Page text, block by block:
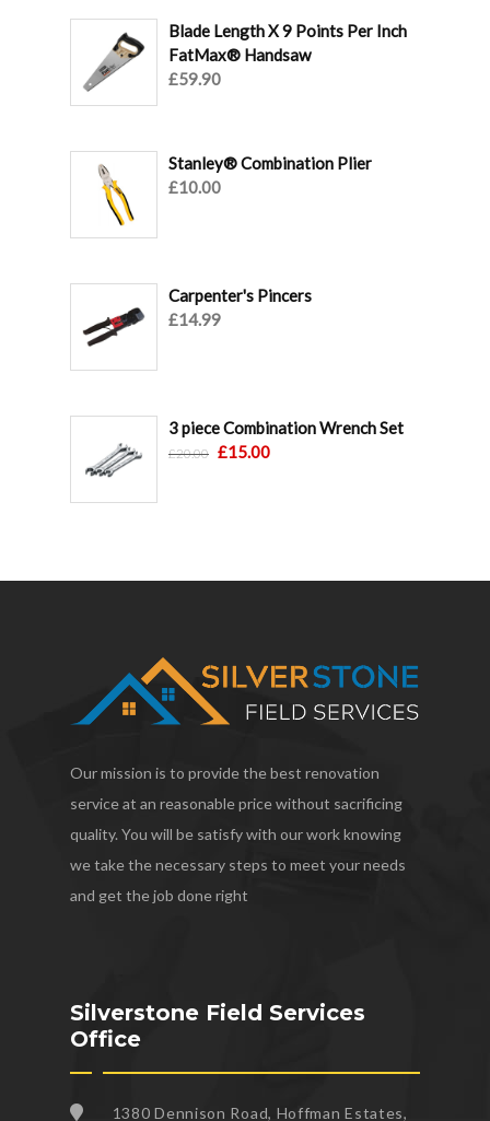
£28.00.£20.00.
Blade Length X 9 Points Per Inch
FatMax® Handsaw
£59.90
Stanley® Combination Plier
£10.00
Carpenter's Pincers
£14.99
3 piece Combination Wrench Set
£20.00 Original
£15.00Current
Our mission is to provide the best renovation
service at an reasonable price without sacrificing
quality. You will be satisfy with our work knowing
we take the necessary steps to meet your needs
and get the job done right
Silverstone Field Services
Office
1380 Dennison Road, Hoffman Estates,